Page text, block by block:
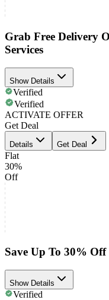
Grab Free Delivery
Services
Show Details
Verified
Verified
ACTIVATE OFFER
Get Deal
Details Get Deal
Flat
30%
Off
Save Up To 30%
Show Details
Verified